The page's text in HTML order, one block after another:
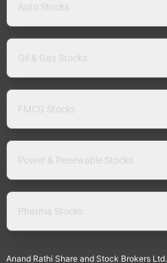
Auto Stocks
Oil & Gas Stocks
FMCG Stocks
Power & Renewable Stocks
Pharma Stocks
Anand Rathi Share and Stock Brokers Ltd.